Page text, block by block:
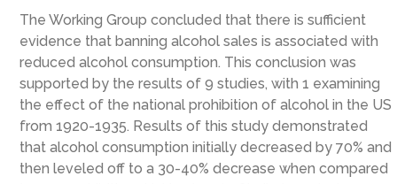
The Working Group concluded that there is sufficient
evidence that banning alcohol sales is associated with
reduced alcohol consumption. This conclusion was
supported by the results of 9 studies, with 1 examining
the effect of the national prohibition of alcohol in the US
from 1920-1935. Results of this study demonstrated
that alcohol consumption initially decreased by 70% and
then leveled off to a 30-40% decrease when compared